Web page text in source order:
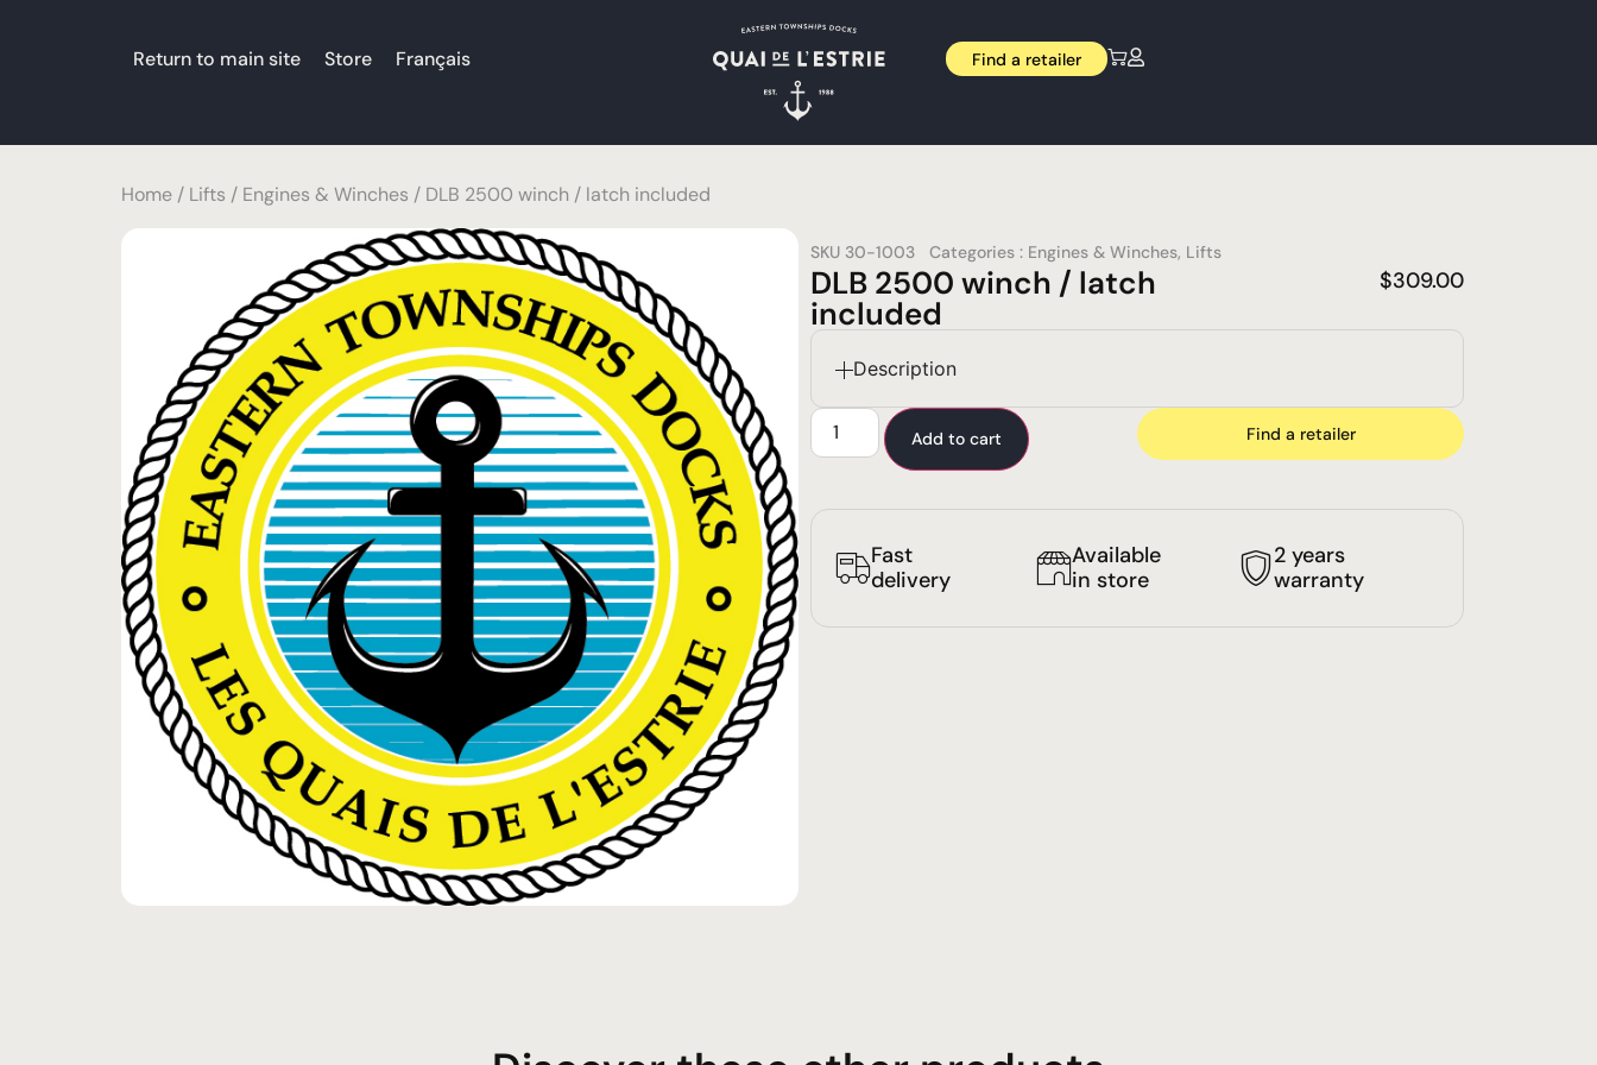
Return to main site Store Français Find a retailer
Home / Lifts / Engines & Winches / DLB 2500 winch / latch included
SKU 30-1003 Categories : Engines & Winches, Lifts
DLB 2500 winch / latch
included
$309.00
Description
Add to cart Find a retailer
Fast
delivery
Available
in store
2 years
warranty